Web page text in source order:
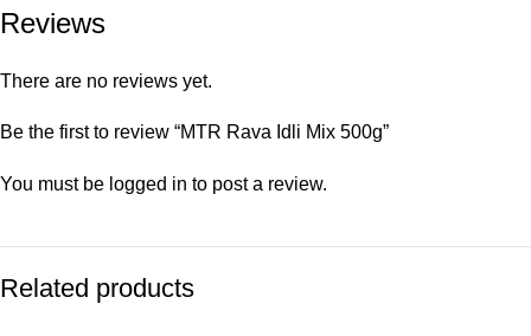
Reviews
There are no reviews yet.
Be the first to review “MTR Rava Idli Mix 500g”
You must be logged in to post a review.
Related products